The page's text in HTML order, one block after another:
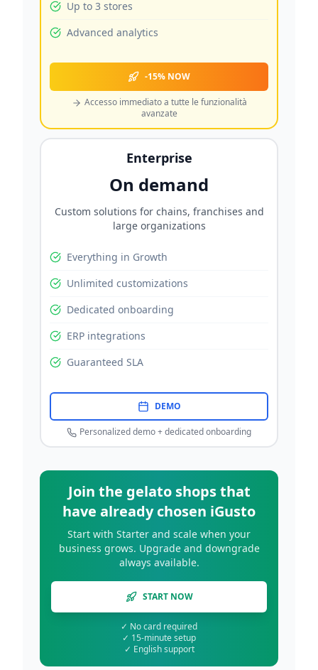
Up to 3 stores
Advanced analytics
-15% NOW
Accesso immediato a tutte le funzionalità
avanzate
Enterprise
On demand
Custom solutions for chains, franchises and
large organizations
Everything in Growth
Unlimited customizations
Dedicated onboarding
ERP integrations
Guaranteed SLA
DEMO
Personalized demo + dedicated onboarding
Join the gelato shops that
have already chosen iGusto
Start with Starter and scale when your
business grows. Upgrade and downgrade
always available.
START NOW
✓ No card required
✓ 15-minute setup
✓ English support